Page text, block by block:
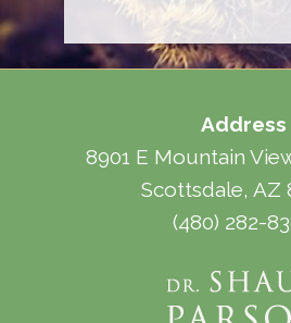
Address
8901 E Mountain
Scottsdale, AZ
(480) 282-